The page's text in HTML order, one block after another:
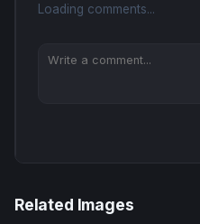
Loading comments...
Related Images